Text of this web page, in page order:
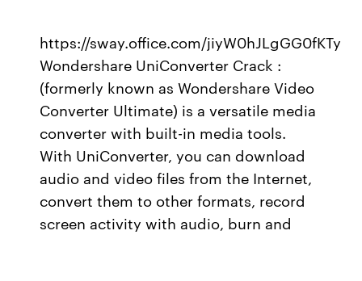
https://sway.office.com/jiyW0hJLgGG0fKTy
Wondershare UniConverter Crack :
(formerly known as Wondershare Video
Converter Ultimate) is a versatile media
converter with built-in media tools.
With UniConverter, you can download
audio and video files from the Internet,
convert them to other formats, record
screen activity with audio, burn and